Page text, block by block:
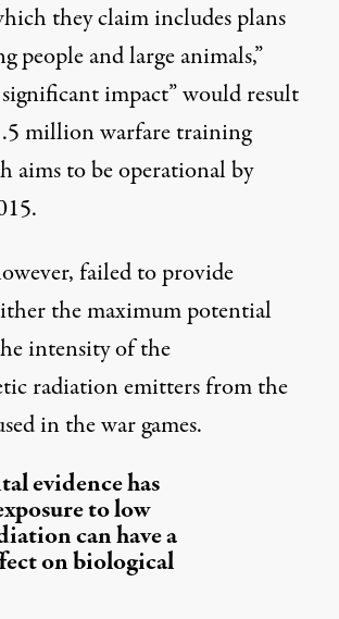
they claim includes plans
people and large animals,”
impact” would result
million warfare training
aims to be operational by
failed to provide
the maximum potential
intensity of the
radiation emitters from the
in the war games.
evidence has
to low
can have a
on biological